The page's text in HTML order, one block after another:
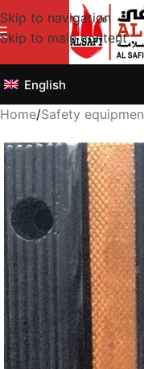
Skip to navigation
Skip to main content
English
Home/Safety